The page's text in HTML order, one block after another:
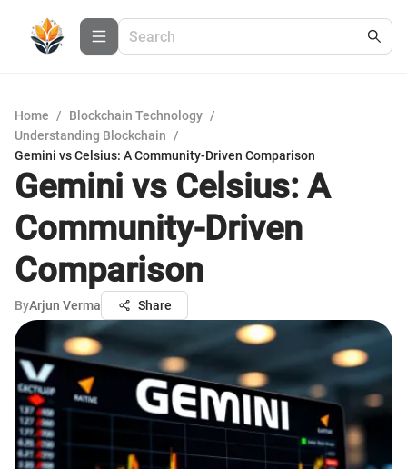
Home / Blockchain Technology /
Understanding Blockchain
/
Gemini vs Celsius: A Community-Driven Comparison
Gemini vs Celsius: A
Community-Driven
Comparison
ByArjun Verma Share